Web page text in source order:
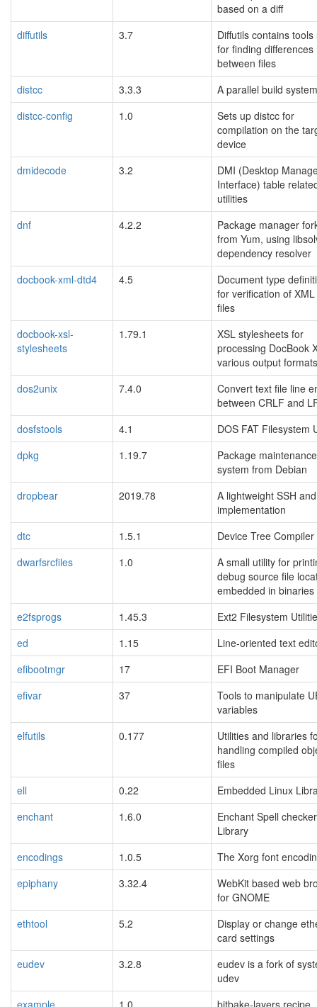
based on a diff
diffutils
3.7
Diffutils contains tools
for finding differences
between files
distcc
3.3.3
A parallel build system
distcc-config
1.0
Sets up distcc for
compilation on the
device
dmidecode
3.2
DMI (Desktop
Interface) table
utilities
dnf
4.2.2
Package manager
from Yum, using
dependency resolver
docbook-xml-dtd4
4.5
Document type
for verification of
files
docbook-xsl-
stylesheets
1.79.1
XSL stylesheets for
processing DocBook
various output formats
dos2unix
7.4.0
Convert text file line
between CRLF and
dosfstools
4.1
DOS FAT Filesystem
dpkg
1.19.7
Package maintenance
system from Debian
dropbear
2019.78
A lightweight SSH
implementation
dtc
1.5.1
Device Tree Compiler
dwarfsrcfiles
1.0
A small utility for
debug source file
embedded in binaries
e2fsprogs
1.45.3
Ext2 Filesystem
ed
1.15
Line-oriented text
efibootmgr
17
EFI Boot Manager
efivar
37
Tools to manipulate
variables
elfutils
0.177
Utilities and libraries
handling compiled
files
ell
0.22
Embedded Linux
enchant
1.6.0
Enchant Spell
Library
encodings
1.0.5
The Xorg font
epiphany
3.32.4
WebKit based web
for GNOME
ethtool
5.2
Display or change
card settings
eudev
3.2.8
eudev is a fork of
udev
example
1.0 bitbake-layers recipe